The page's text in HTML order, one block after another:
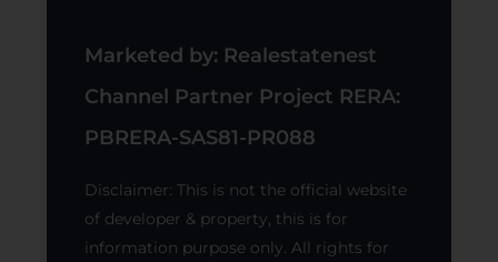
Marketed by: Realestatenest
Channel Partner Project RERA:
PBRERA-SAS81-PR088
Disclaimer: This is not the official website
of developer & property, this is for
information purpose only. All rights for